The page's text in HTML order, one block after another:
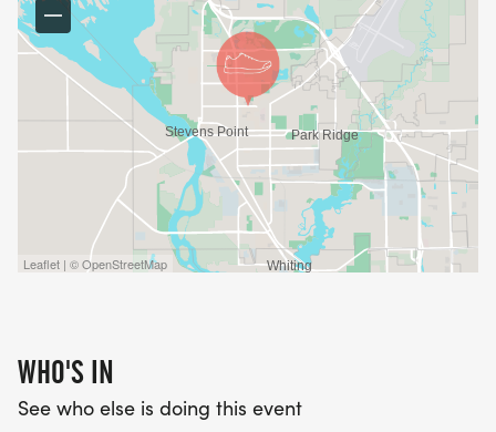
Leaflet | © OpenStreetMap
WHO'S IN
See who else is doing this event